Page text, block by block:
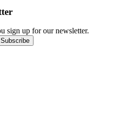
sign up for our newsletter.
Subscribe